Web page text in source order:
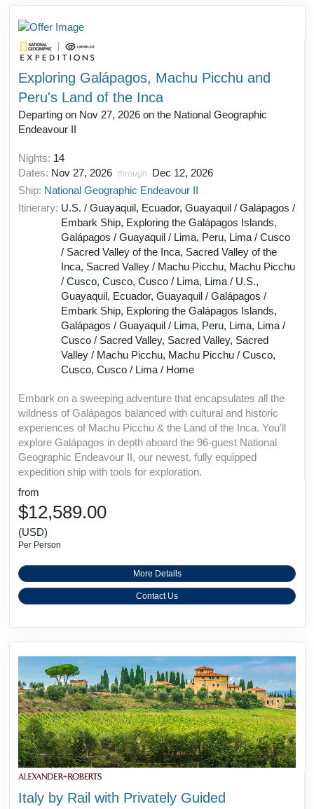
Exploring Galápagos, Machu Picchu and
Peru's Land of the Inca
Departing on Nov 27, 2026 on the National Geographic
Endeavour II
Nights: 14
Dates: Nov 27, 2026 through
Dec 12, 2026
Ship: National Geographic Endeavour II
Itinerary: U.S. / Guayaquil, Ecuador, Guayaquil / Galápagos /
Embark Ship, Exploring the Galápagos Islands,
Galápagos / Guayaquil / Lima, Peru, Lima / Cusco
/ Sacred Valley of the Inca, Sacred Valley of the
Inca, Sacred Valley / Machu Picchu, Machu Picchu
/ Cusco, Cusco, Cusco / Lima, Lima / U.S.,
Guayaquil, Ecuador, Guayaquil / Galápagos /
Embark Ship, Exploring the Galápagos Islands,
Galápagos / Guayaquil / Lima, Peru, Lima, Lima /
Cusco / Sacred Valley, Sacred Valley, Sacred
Valley / Machu Picchu, Machu Picchu / Cusco,
Cusco, Cusco / Lima / Home
Embark on a sweeping adventure that encapsulates all the
wildness of Galápagos balanced with cultural and historic
experiences of Machu Picchu & the Land of the Inca. You'll
explore Galápagos in depth aboard the 96-guest National
Geographic Endeavour II, our newest, fully equipped
expedition ship with tools for exploration.
from
$12,589.00
(USD)
Per Person
More Details
Contact Us
Italy by Rail with Privately Guided